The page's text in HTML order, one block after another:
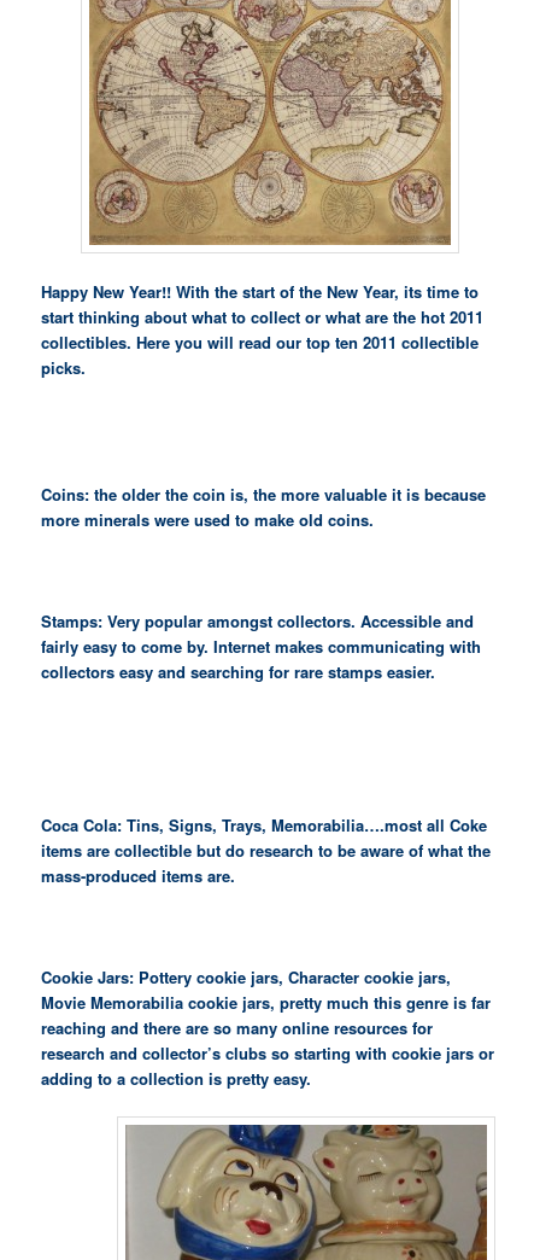
Happy New Year!! With the start of the New Year, its time to
start thinking about what to collect or what are the hot 2011
collectibles. Here you will read our top ten 2011 collectible
picks.
Coins: the older the coin is, the more valuable it is because
more minerals were used to make old coins.
Stamps: Very popular amongst collectors. Accessible and
fairly easy to come by. Internet makes communicating with
collectors easy and searching for rare stamps easier.
Coca Cola: Tins, Signs, Trays, Memorabilia….most all Coke
items are collectible but do research to be aware of what the
mass-produced items are.
Cookie Jars: Pottery cookie jars, Character cookie jars,
Movie Memorabilia cookie jars, pretty much this genre is far
reaching and there are so many online resources for
research and collector’s clubs so starting with cookie jars or
adding to a collection is pretty easy.